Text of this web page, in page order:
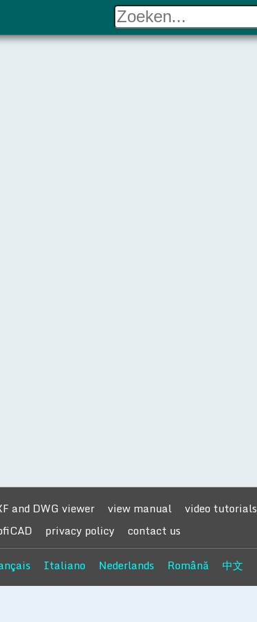
and DWG viewer view manual
video tutorials
privacy policy contact us
Italiano Nederlands Română 中文